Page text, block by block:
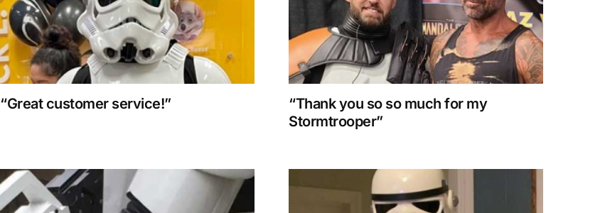
“Great customer service!”
“Thank you so so much for my
Stormtrooper”